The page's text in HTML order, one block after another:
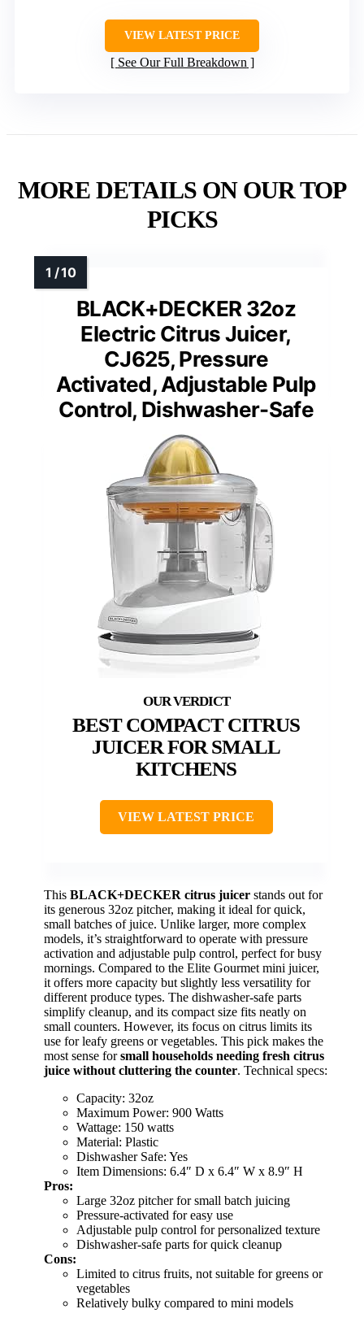
VIEW LATEST PRICE
See Our Full Breakdown
MORE DETAILS ON OUR TOP
PICKS
BLACK+DECKER 32oz
Electric Citrus Juicer,
CJ625, Pressure
Activated, Adjustable Pulp
Control, Dishwasher-Safe
BEST COMPACT CITRUS
JUICER FOR SMALL
KITCHENS
VIEW LATEST PRICE
This BLACK+DECKER citrus juicer stands out for
its generous 32oz pitcher, making it ideal for quick,
small batches of juice. Unlike larger, more complex
models, it’s straightforward to operate with pressure
activation and adjustable pulp control, perfect for busy
mornings. Compared to the Elite Gourmet mini juicer,
it offers more capacity but slightly less versatility for
different produce types. The dishwasher-safe parts
simplify cleanup, and its compact size fits neatly on
small counters. However, its focus on citrus limits its
use for leafy greens or vegetables. This pick makes the
most sense forsmall households needing fresh citrus
juice without cluttering the counter. Technical specs:
Capacity: 32oz
Maximum Power: 900 Watts
Wattage: 150 watts
Material: Plastic
Dishwasher Safe: Yes
Item Dimensions: 6.4″ D x 6.4″ W x 8.9″ H
Pros:
Large 32oz pitcher for small batch juicing
Pressure-activated for easy use
Adjustable pulp control for personalized texture
Dishwasher-safe parts for quick cleanup
Cons:
Limited to citrus fruits, not suitable for greens or
vegetables
Relatively bulky compared to mini models